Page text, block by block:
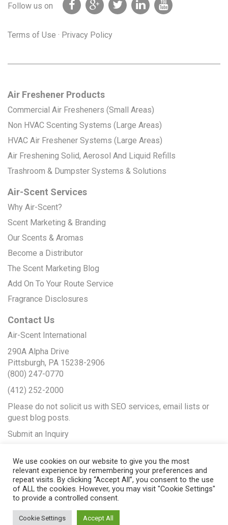
Follow us on
Terms of Use · Privacy Policy
Air Freshener Products
Commercial Air Fresheners (Small Areas)
Non HVAC Scenting Systems (Large Areas)
HVAC Air Freshener Systems (Large Areas)
Air Freshening Solid, Aerosol And Liquid Refills
Trashroom & Dumpster Systems & Solutions
Air-Scent Services
Why Air-Scent?
Scent Marketing & Branding
Our Scents & Aromas
Become a Distributor
The Scent Marketing Blog
Add On To Your Route Service
Fragrance Disclosures
Contact Us
Air-Scent International
290A Alpha Drive
Pittsburgh, PA 15238-2906
(800) 247-0770
(412) 252-2000
Please do not solicit us with SEO services, email lists or
guest blog posts.
Submit an Inquiry
© 2017 Air-Scent International |
We use cookies on our website to give you the most
relevant experience by remembering your preferences and
repeat visits. By clicking “Accept All”, you consent to the use
of ALL the cookies. However, you may visit "Cookie Settings"
to provide a controlled consent.
Cookie Settings Accept All